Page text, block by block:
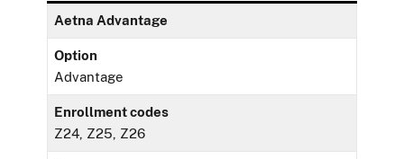
Aetna Advantage
Option
Advantage
Enrollment codes
Z24, Z25, Z26